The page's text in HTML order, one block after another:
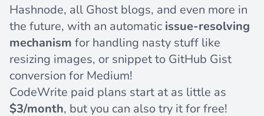
Hashnode, all Ghost blogs, and even more in
the future, with an automatic issue-resolving
mechanism for handling nasty stuff like
resizing images, or snippet to GitHub Gist
conversion for Medium!
CodeWrite paid plans start at as little as
$3/month, but you can also try it for free!